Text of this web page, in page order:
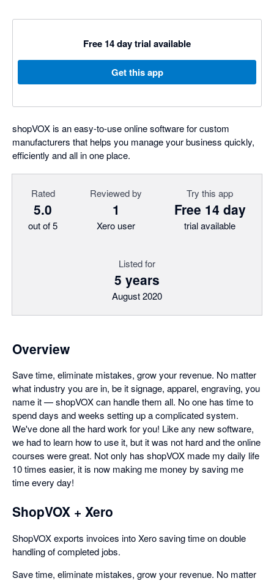
Free 14 day trial available
Get this app
shopVOX is an easy-to-use online software for custom
manufacturers that helps you manage your business quickly,
efficiently and all in one place.
Rated
5.0
out of 5
Reviewed by
1
Xero user
Try this app
Free 14 day
trial available
Listed for
5 years
August 2020
Overview
Save time, eliminate mistakes, grow your revenue. No matter
what industry you are in, be it signage, apparel, engraving, you
name it — shopVOX can handle them all. No one has time to
spend days and weeks setting up a complicated system.
We've done all the hard work for you! Like any new software,
we had to learn how to use it, but it was not hard and the online
courses were great. Not only has shopVOX made my daily life
10 times easier, it is now making me money by saving me
time every day!
ShopVOX + Xero
ShopVOX exports invoices into Xero saving time on double
handling of completed jobs.
Save time, eliminate mistakes, grow your revenue. No matter